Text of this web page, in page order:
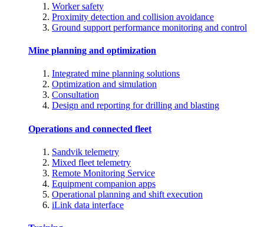
Worker safety
Proximity detection and collision avoidance
Ground support performance monitoring and control
Mine planning and optimization
Integrated mine planning solutions
Optimization and simulation
Consultation
Design and reporting for drilling and blasting
Operations and connected fleet
Sandvik telemetry
Mixed fleet telemetry
Remote Monitoring Service
Equipment companion apps
Operational planning and shift execution
iLink data interface